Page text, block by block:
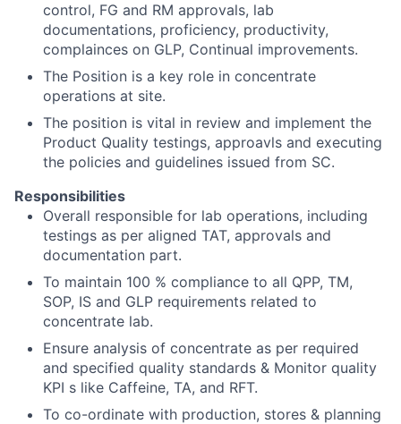
control, FG and RM approvals, lab
documentations, proficiency, productivity,
complainces on GLP, Continual improvements.
The Position is a key role in concentrate
operations at site.
The position is vital in review and implement the
Product Quality testings, approavls and executing
the policies and guidelines issued from SC.
Responsibilities
Overall responsible for lab operations, including
testings as per aligned TAT, approvals and
documentation part.
To maintain 100 % compliance to all QPP, TM,
SOP, IS and GLP requirements related to
concentrate lab.
Ensure analysis of concentrate as per required
and specified quality standards & Monitor quality
KPI s like Caffeine, TA, and RFT.
To co-ordinate with production, stores & planning